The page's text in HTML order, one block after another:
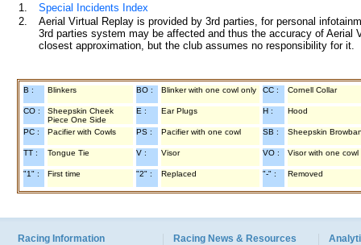
1.
Special Incidents Index
2.
Aerial Virtual Replay is provided by 3rd parties, for personal
3rd parties system may be affected and thus the accuracy of
closest approximation, but the club assumes no responsibility for
B : Blinkers BO : Blinker with one cowl only CC : Cornell Collar
CO :
Sheepskin Cheek
Piece One Side
E : Ear Plugs H : Hood
PC : Pacifier with Cowls PS : Pacifier with one cowl SB : Sheepskin
TT : Tongue Tie V : Visor VO : Visor with one cowl
"1" : First time "2" : Replaced "-" : Removed
Racing Information Racing News & Resources